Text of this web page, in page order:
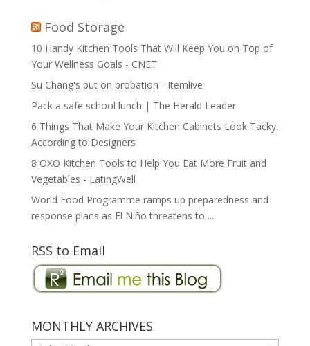
Food Storage
10 Handy Kitchen Tools That Will Keep You on Top of
Your Wellness Goals - CNET
Su Chang's put on probation - Itemlive
Pack a safe school lunch | The Herald Leader
6 Things That Make Your Kitchen Cabinets Look Tacky,
According to Designers
8 OXO Kitchen Tools to Help You Eat More Fruit and
Vegetables - EatingWell
World Food Programme ramps up preparedness and
response plans as El Niño threatens to ...
RSS to Email
MONTHLY ARCHIVES